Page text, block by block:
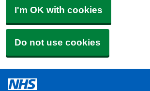
I'm OK with cookies
Do not use cookies